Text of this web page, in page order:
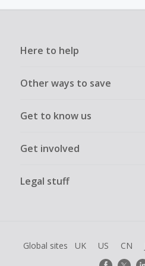
Here to help
Other ways to save
Get to know us
Get involved
Legal stuff
Global sites UK US CN